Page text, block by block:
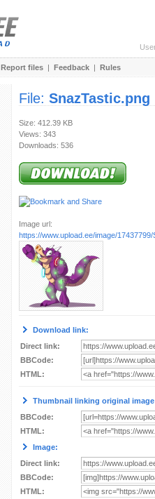
Report files | Feedback | Rules
File: SnazTastic.png
Size: 412.39 KB
Views: 343
Downloads: 536
Image url:
https://www.upload.ee/image/
Download link:
Direct link:
BBCode:
HTML:
Thumbnail linking original
BBCode:
HTML:
Image:
Direct link:
BBCode:
HTML: